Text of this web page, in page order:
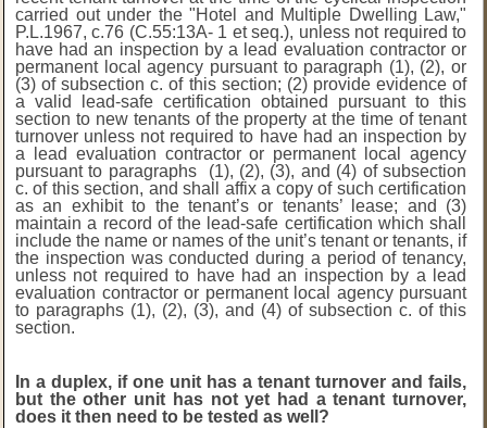
carried out under the "Hotel and Multiple Dwelling Law,"
P.L.1967, c.76 (C.55:13A- 1 et seq.), unless not required to
have had an inspection by a lead evaluation contractor or
permanent local agency pursuant to paragraph (1), (2), or
(3) of subsection c. of this section; (2) provide evidence of
a valid lead-safe certification obtained pursuant to this
section to new tenants of the property at the time of tenant
turnover unless not required to have had an inspection by
a lead evaluation contractor or permanent local agency
pursuant to paragraphs (1), (2), (3), and (4) of subsection
c. of this section, and shall affix a copy of such certification
as an exhibit to the tenant’s or tenants’ lease; and (3)
maintain a record of the lead-safe certification which shall
include the name or names of the unit’s tenant or tenants, if
the inspection was conducted during a period of tenancy,
unless not required to have had an inspection by a lead
evaluation contractor or permanent local agency pursuant
to paragraphs (1), (2), (3), and (4) of subsection c. of this
section.
In a duplex, if one unit has a tenant turnover and fails,
but the other unit has not yet had a tenant turnover,
does it then need to be tested as well?